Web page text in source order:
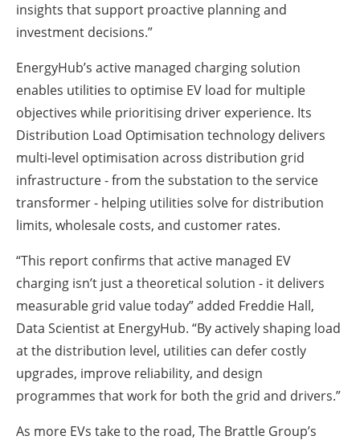
insights that support proactive planning and
investment decisions.”
EnergyHub’s active managed charging solution
enables utilities to optimise EV load for multiple
objectives while prioritising driver experience. Its
Distribution Load Optimisation technology delivers
multi-level optimisation across distribution grid
infrastructure - from the substation to the service
transformer - helping utilities solve for distribution
limits, wholesale costs, and customer rates.
“This report confirms that active managed EV
charging isn’t just a theoretical solution - it delivers
measurable grid value today” added Freddie Hall,
Data Scientist at EnergyHub. “By actively shaping load
at the distribution level, utilities can defer costly
upgrades, improve reliability, and design
programmes that work for both the grid and drivers.”
As more EVs take to the road, The Brattle Group’s